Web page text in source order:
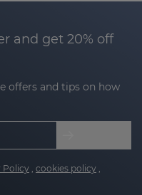
and get 20% off
offers and tips on how
Policy cookies policy